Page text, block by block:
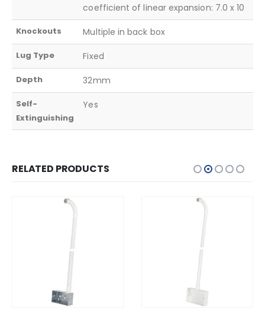
coefficient of linear expansion: 7.0 x 10
Knockouts Multiple in back box
Lug Type Fixed
Depth 32mm
Self-
Extinguishing
Yes
RELATED PRODUCTS